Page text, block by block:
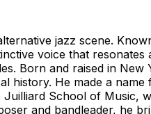
jazz scene.
voice that
Born and raised in New
He made a
School of Music,
and bandleader, he